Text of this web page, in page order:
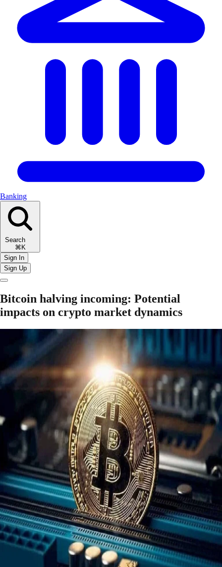
Banking
Search
⌘K
Sign In
Sign Up
Bitcoin halving incoming: Potential
impacts on crypto market dynamics